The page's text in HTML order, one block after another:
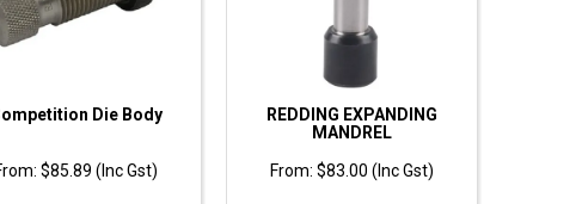
Die Body
$85.89 (Inc Gst)
REDDING EXPANDING
MANDREL
$83.00 (Inc Gst)